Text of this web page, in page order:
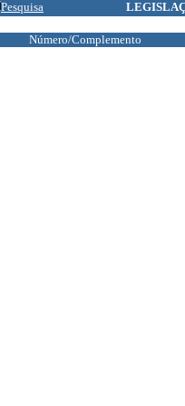
Pesquisa
Número/Complemento